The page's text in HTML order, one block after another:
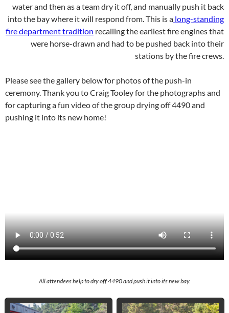
water and then as a team dry it off, and manually push it back
into the bay where it will respond from. This is a long-standing
fire department tradition recalling the earliest fire engines that
were horse-drawn and had to be pushed back into their
stations by the fire crews.
Please see the gallery below for photos of the push-in
ceremony. Thank you to Craig Tooley for the photographs and
for capturing a fun video of the group drying off 4490 and
pushing it into its new home!
All attendees help to dry off 4490 and push it into its new bay.